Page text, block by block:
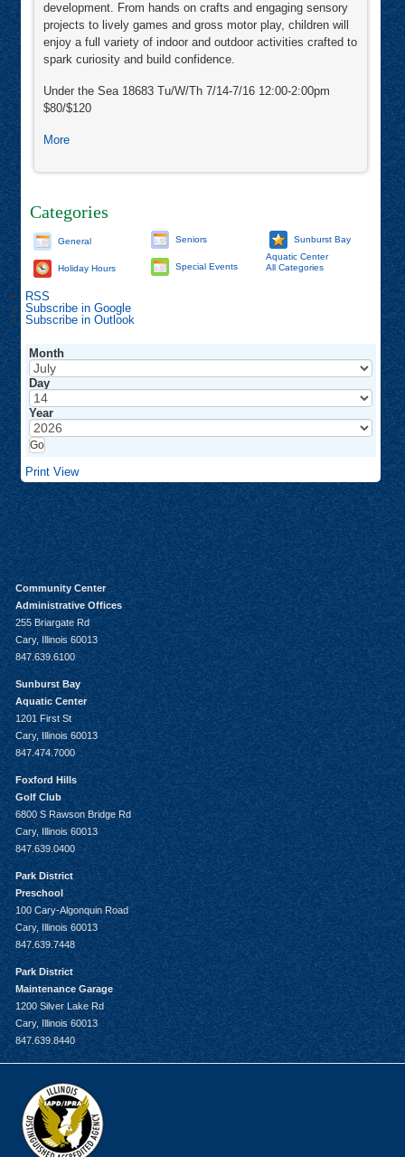
development. From hands on crafts and engaging sensory
projects to lively games and gross motor play, children will
enjoy a full variety of indoor and outdoor activities crafted to
spark curiosity and build confidence.
Under the Sea 18683 Tu/W/Th 7/14-7/16 12:00-2:00pm
$80/$120
Moreabout
Stars
Camp
Categories
General
Holiday Hours
Seniors
Special Events
Sunburst Bay
Aquatic Center
All Categories
RSS
Subscribe in Google
Subscribe in Outlook
Month
Day
Year
Print View
Community Center
Administrative Offices
255 Briargate Rd
Cary, Illinois 60013
847.639.6100
Sunburst Bay
Aquatic Center
1201 First St
Cary, Illinois 60013
847.474.7000
Foxford Hills
Golf Club
6800 S Rawson Bridge Rd
Cary, Illinois 60013
847.639.0400
Park District
Preschool
100 Cary-Algonquin Road
Cary, Illinois 60013
847.639.7448
Park District
Maintenance Garage
1200 Silver Lake Rd
Cary, Illinois 60013
847.639.8440